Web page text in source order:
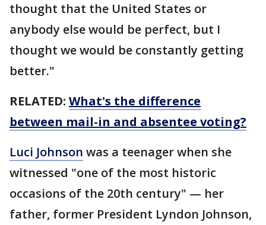
thought that the United States or
anybody else would be perfect, but I
thought we would be constantly getting
better."
RELATED: What's the difference
between mail-in and absentee voting?
Luci Johnson was a teenager when she
witnessed "one of the most historic
occasions of the 20th century" — her
father, former President Lyndon Johnson,